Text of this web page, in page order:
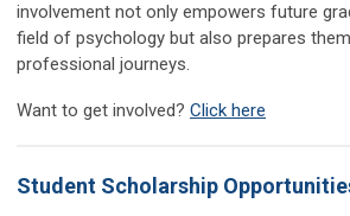
involvement not only empowers future
field of psychology but also prepares
professional journeys.
Want to get involved? Click here
Student Scholarship